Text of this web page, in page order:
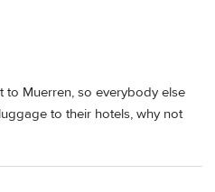
to Muerren, so everybody else
to their hotels, why not